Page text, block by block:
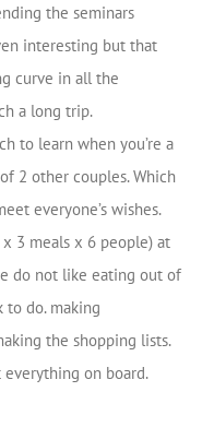
the seminars
interesting but that
curve in all the
a long trip.
to learn when you’re a
2 other couples. Which
everyone’s wishes.
3 meals x 6 people) at
do not like eating out of
to do. making
the shopping lists.
on board.